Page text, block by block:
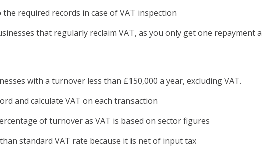
required records in case of VAT inspection
that regularly reclaim VAT, as you only get one repayment a
with a turnover less than £150,000 a year, excluding VAT.
and calculate VAT on each transaction
of turnover as VAT is based on sector figures
standard VAT rate because it is net of input tax